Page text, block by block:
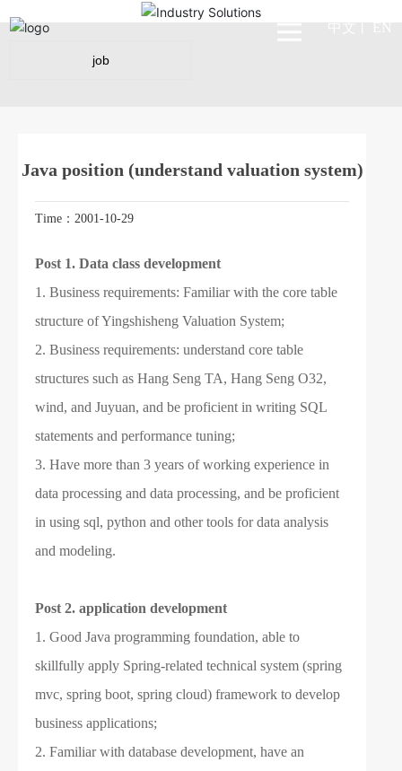
job
Java position (understand valuation system)
Time：2001-10-29
Post 1.Data class development
1. Business requirements: Familiar with the core table
structure of Yingshisheng Valuation System;
2. Business requirements: understand core table
structures such as Hang Seng TA, Hang Seng O32,
wind, and Juyuan, and be proficient in writing SQL
statements and performance tuning;
3. Have more than 3 years of working experience in
data processing and data processing, and be proficient
in using sql, python and other tools for data analysis
and modeling.
Post 2.application development
1. Good Java programming foundation, able to
skillfully apply Spring-related technical system (spring
mvc, spring boot, spring cloud) framework to develop
business applications;
2. Familiar with database development, have an